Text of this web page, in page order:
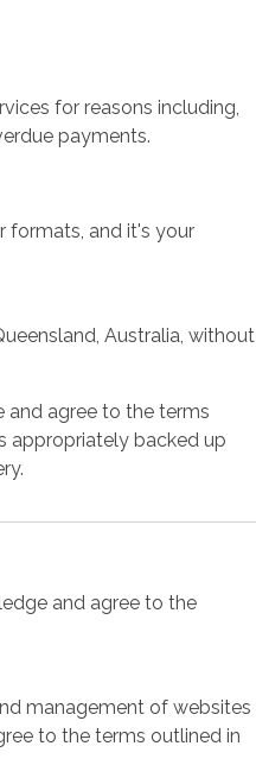
for reasons including,
payments.
formats, and it's your
Australia, without
and agree to the terms
appropriately backed up
and agree to the
management of websites
to the terms outlined in